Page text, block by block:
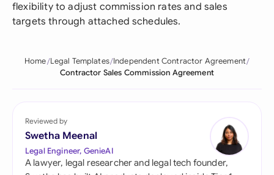
flexibility to adjust commission rates and sales
targets through attached schedules.
Home Legal Templates Independent Contractor Agreement
Contractor Sales Commission Agreement
Reviewed by
Swetha Meenal
Legal Engineer, GenieAI
A lawyer, legal researcher and legal tech founder,